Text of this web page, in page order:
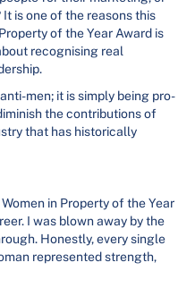
is one of the reasons this
of the Year Award is
recognising real
men; it is simply being pro-
the contributions of
that has historically
in Property of the Year
I was blown away by the
Honestly, every single
represented strength,